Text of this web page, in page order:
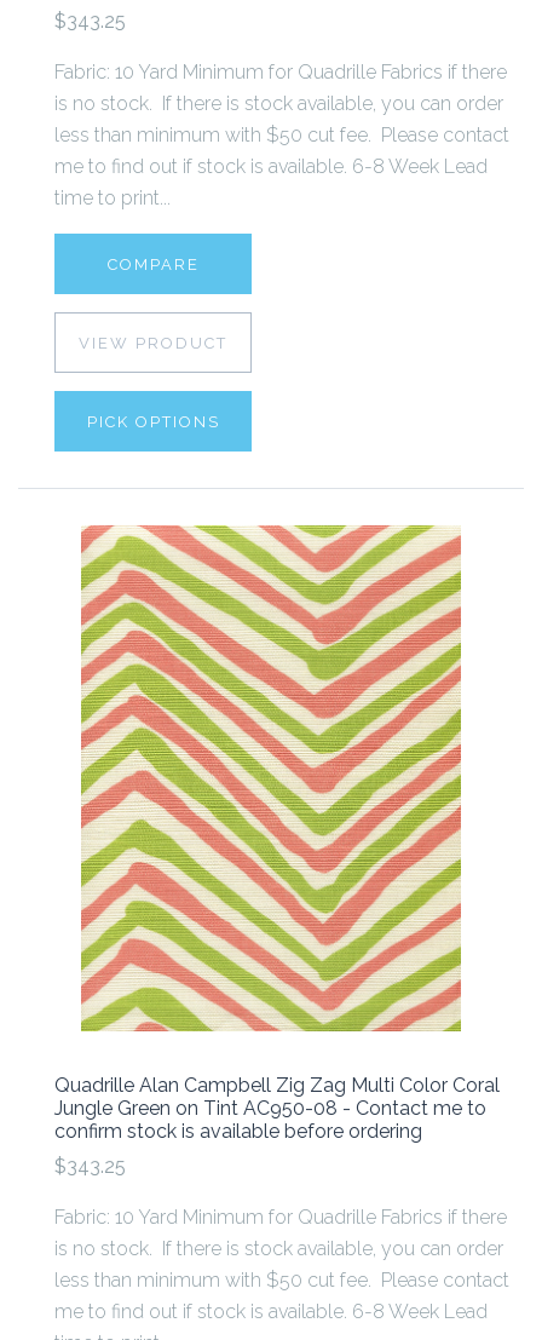
$343.25
Fabric: 10 Yard Minimum for Quadrille Fabrics if there
is no stock. If there is stock available, you can order
less than minimum with $50 cut fee. Please contact
me to find out if stock is available. 6-8 Week Lead
time to print...
COMPARE
VIEW PRODUCT
PICK OPTIONS
Quadrille Alan Campbell Zig Zag Multi Color Coral
Jungle Green on Tint AC950-08 - Contact me to
confirm stock is available before ordering
$343.25
Fabric: 10 Yard Minimum for Quadrille Fabrics if there
is no stock. If there is stock available, you can order
less than minimum with $50 cut fee. Please contact
me to find out if stock is available. 6-8 Week Lead